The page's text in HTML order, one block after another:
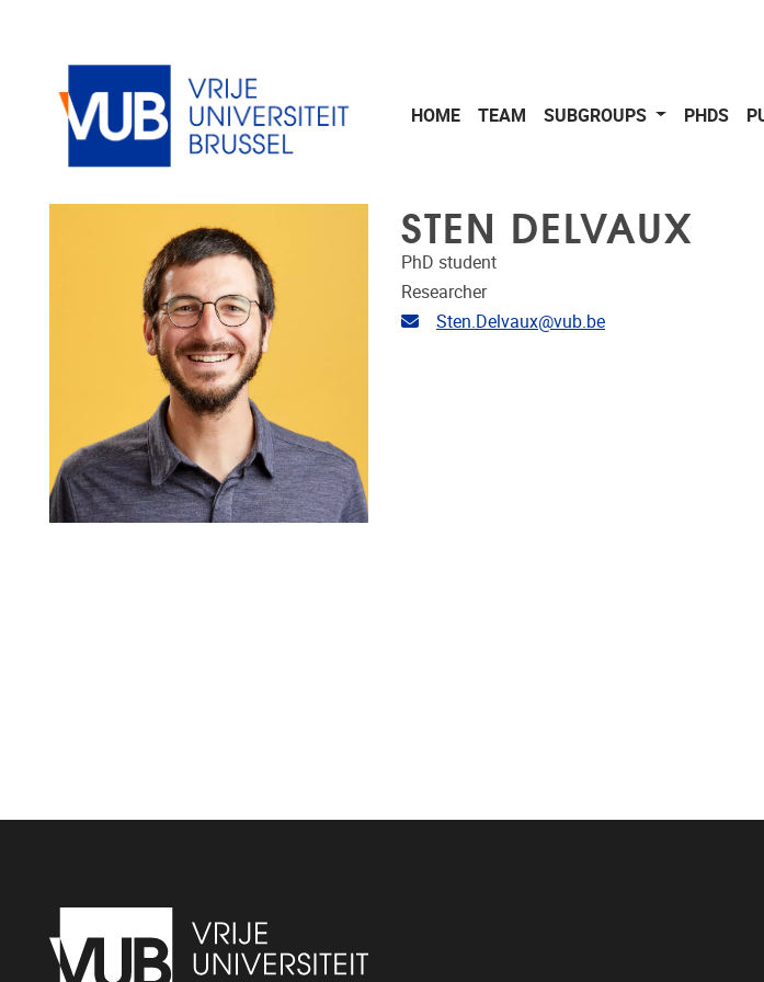
HOME TEAM SUBGROUPS PHDS
STEN DELVAUX
PhD student
Researcher
Email address
Sten.Delvaux@vub.be